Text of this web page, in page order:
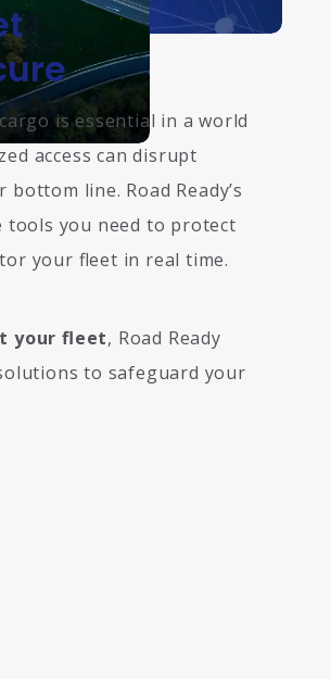
is essential in a world
access can disrupt
line. Road Ready’s
you need to protect
your fleet in real time.
your fleet, Road Ready
to safeguard your